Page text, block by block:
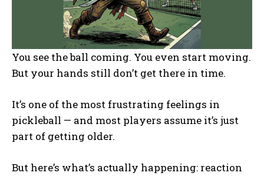
You see the ball coming. You even start moving.
But your hands still don’t get there in time.
It’s one of the most frustrating feelings in
pickleball — and most players assume it’s just
part of getting older.
But here’s what’s actually happening: reaction